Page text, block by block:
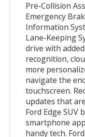
Pre-Collision
Emergency
Information
Lane-Keeping
drive with
recognition,
more
navigate the
touchscreen.
updates that
Ford Edge SUV
smartphone
handy tech.